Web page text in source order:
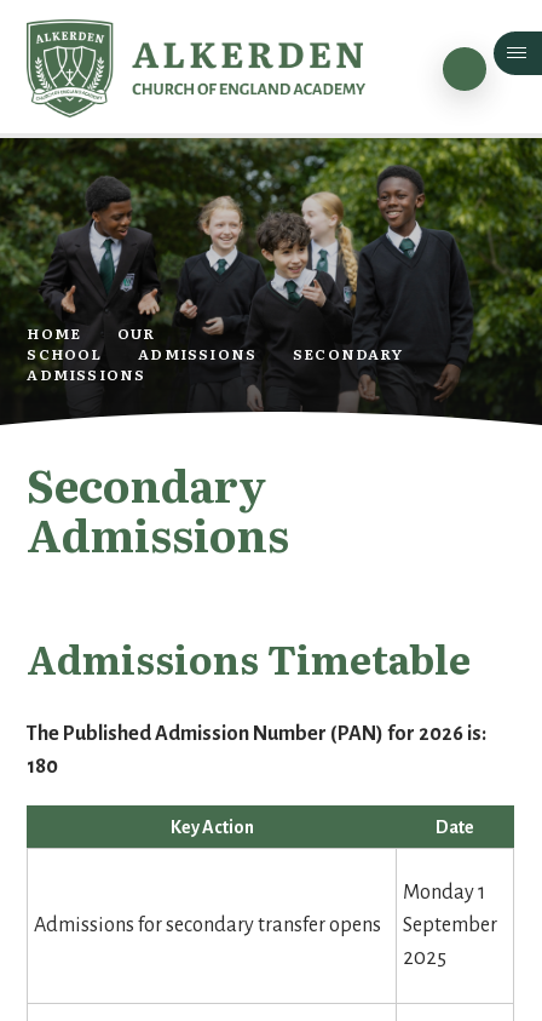
HOME
OUR
SCHOOL
ADMISSIONS
SECONDARY
ADMISSIONS
Secondary
Admissions
Admissions Timetable
The Published Admission Number (PAN) for 2026 is:
180
Key Action Date
Admissions for secondary transfer opens
Monday 1
September
2025